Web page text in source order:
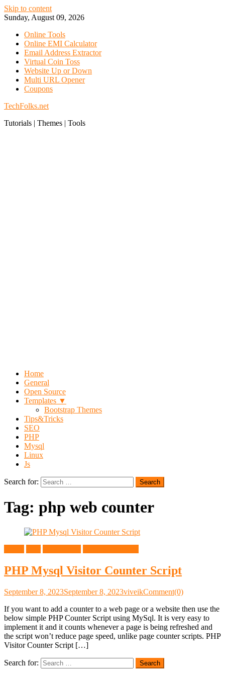
Skip to content
Sunday, August 09, 2026
Online Tools
Online EMI Calculator
Email Address Extractor
Virtual Coin Toss
Website Up or Down
Multi URL Opener
Coupons
TechFolks.net
Tutorials | Themes | Tools
Home
General
Open Source
Templates ▼
Bootstrap Themes
Tips&Tricks
SEO
PHP
Mysql
Linux
Js
Search for:
Tag: php web counter
PHP Mysql Visitor Counter Script
September 8, 2023September 8, 2023viveikComment(0)
If you want to add a counter to a web page or a website then use the
below simple PHP Counter Script using MySql. It is very easy to
implement it and it counts whenever a page is being refreshed and
the script won’t reduce page speed, unlike page counter scripts. PHP
Visitor Counter Script […]
Search for: